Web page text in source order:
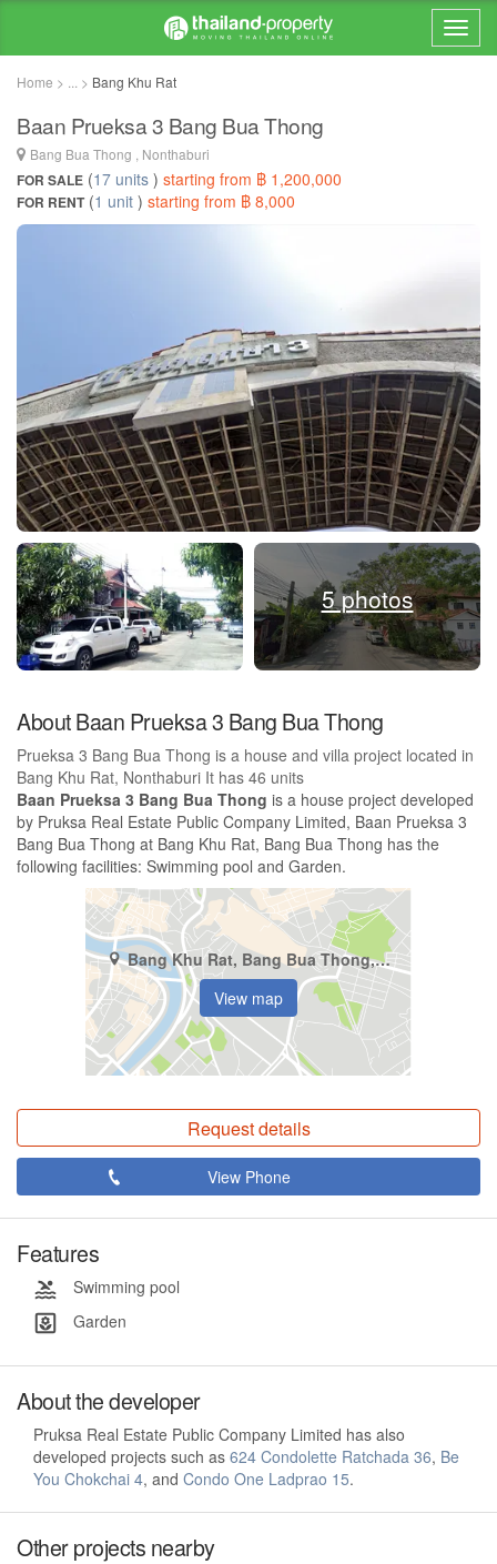
Home > ... > Bang Khu Rat
Baan Prueksa 3 Bang Bua Thong
Bang Bua Thong , Nonthaburi
FOR SALE (17 units ) starting from ฿ 1,200,000
FOR RENT(1 unit ) starting from ฿ 8,000
5 photos
About Baan Prueksa 3 Bang Bua Thong
Prueksa 3 Bang Bua Thong is a house and villa project located in
Bang Khu Rat, Nonthaburi It has 46 units
Baan Prueksa 3 Bang Bua Thong is a house project developed
by Pruksa Real Estate Public Company Limited, Baan Prueksa 3
Bang Bua Thong at Bang Khu Rat, Bang Bua Thong has the
following facilities: Swimming pool and Garden.
Bang Khu Rat, Bang Bua Thong, Nonthaburi
View map
Request details
View Phone
Features
Swimming pool
Garden
About the developer
Pruksa Real Estate Public Company Limited has also
developed projects such as 624 Condolette Ratchada 36, Be
You Chokchai 4, and Condo One Ladprao 15.
Other projects nearby